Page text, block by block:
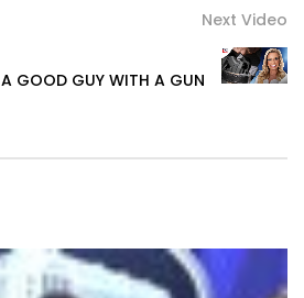
Next Video
A GOOD GUY WITH A GUN